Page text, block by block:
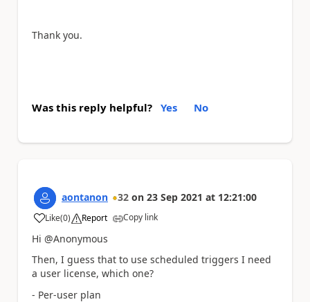
Thank you.
Was this reply helpful? Yes No
aontanon 32 on 23 Sep 2021 at 12:21:00
Like
a (0) Report Copy link
Hi @Anonymous
Then, I guess that to use scheduled triggers I need
a user license, which one?
- Per-user plan